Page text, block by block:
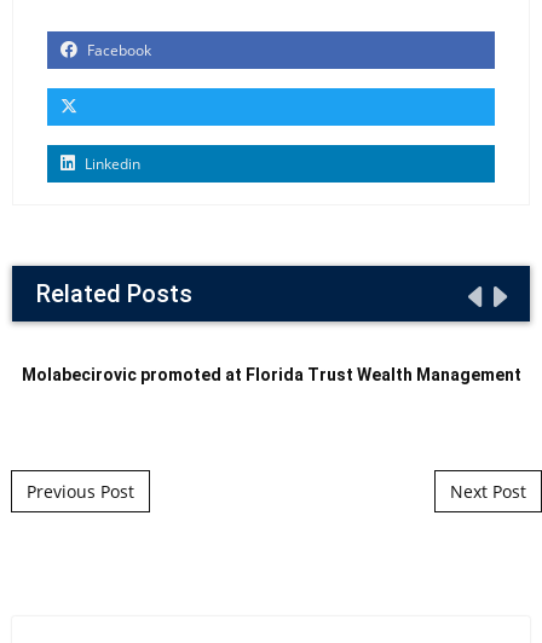
Facebook
Linkedin
Related Posts
Molabecirovic promoted at Florida Trust Wealth Management
Post navigation
Previous Post Next Post